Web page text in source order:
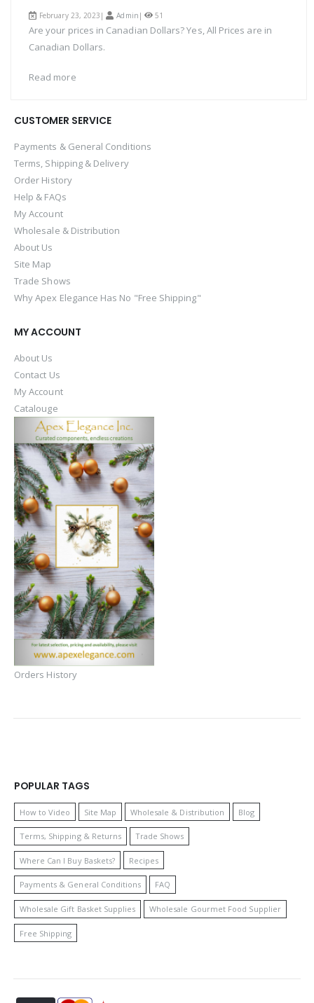
February 23, 2023| Admin | 51
Are your prices in Canadian Dollars? Yes, All Prices are in
Canadian Dollars.
Read more
CUSTOMER SERVICE
Payments & General Conditions
Terms, Shipping & Delivery
Order History
Help & FAQs
My Account
Wholesale & Distribution
About Us
Site Map
Trade Shows
Why Apex Elegance Has No "Free Shipping"
MY ACCOUNT
About Us
Contact Us
My Account
Catalouge
Orders History
POPULAR TAGS
How to Video Site Map Wholesale & Distribution Blog
Terms, Shipping & Returns Trade Shows
Where Can I Buy Baskets? Recipes
Payments & General Conditions FAQ
Wholesale Gift Basket Supplies Wholesale Gourmet Food Supplier
Free Shipping